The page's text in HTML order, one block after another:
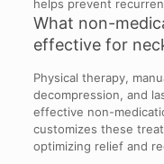
helps prevent
What non-
effective for
Physical therapy,
decompression, and
effective non-
customizes these
optimizing relief and